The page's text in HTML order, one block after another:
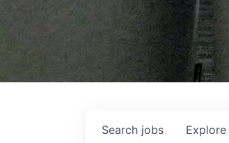
Search jobs Explore